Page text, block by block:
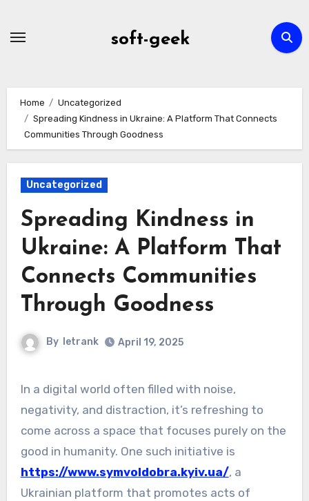
soft-geek
Home
Uncategorized
Spreading Kindness in Ukraine: A Platform That Connects
Communities Through Goodness
Uncategorized
Spreading Kindness in
Ukraine: A Platform That
Connects Communities
Through Goodness
By letrank April 19, 2025
In a digital world often filled with noise,
negativity, and distraction, it’s refreshing to
come across a space that focuses purely on the
good in humanity. One such initiative is
https://www.symvoldobra.kyiv.ua/, a
Ukrainian platform that promotes acts of